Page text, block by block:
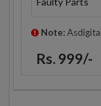
Note:
Rs. 999/-